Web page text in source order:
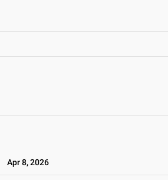
Apr 8, 2026